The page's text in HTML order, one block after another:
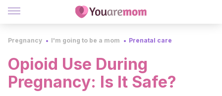
Pregnancy I'm going to be a mom Prenatal care
Opioid Use During
Pregnancy: Is It Safe?